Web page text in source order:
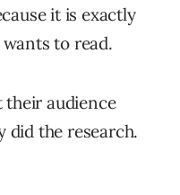
it is exactly
to read.
their audience
did the research.